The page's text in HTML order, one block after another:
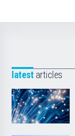
latest articles